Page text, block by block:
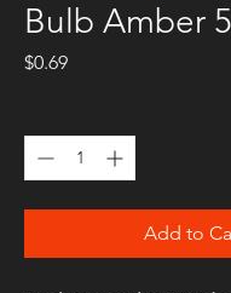
Bulb Amber
$0.69Price
Add to